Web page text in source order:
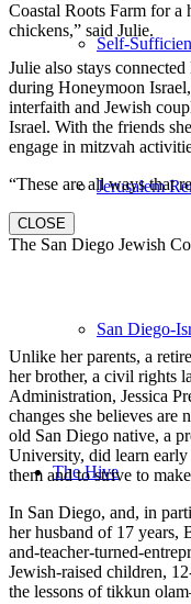
Self-
Jerusalem
San Diego-
The Hive
Coastal Roots Farm for a
chickens,” said Julie.
Julie also stays
during Honeymoon
interfaith and Jewish
Israel. With the friends
engage in mitzvah
“These are all ways that
CLOSE
The San Diego Jewish
Unlike her parents, a
her brother, a civil rights
Administration, Jessica
changes she believes are
old San Diego native, a
University, did learn
them and to strive to
In San Diego, and, in
her husband of 17 years,
and-teacher-turned-
Jewish-raised children,
the lessons of tikkun